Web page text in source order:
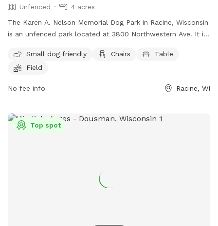
Unfenced
4 acres
The Karen A. Nelson Memorial Dog Park in Racine, Wisconsin
is an unfenced park located at 3800 Northwestern Ave. It is
tables, a field, a lake or pond, and a swimming pool. For
more information, visit their website at
and-development-services/parks-department/quarry-lake-
(262) 939-0324 or
probatecourt@racinecounty.com
Small dog friendly Chairs
Table
Field
No fee info Racine, WI
Top spot